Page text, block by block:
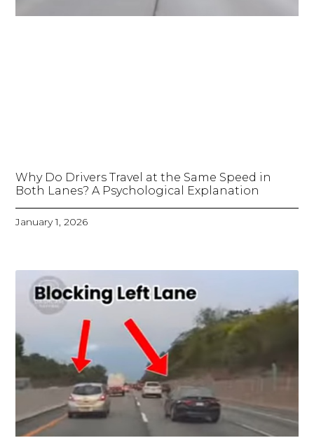
Why Do Drivers Travel at the Same Speed in
Both Lanes? A Psychological Explanation
January 1, 2026